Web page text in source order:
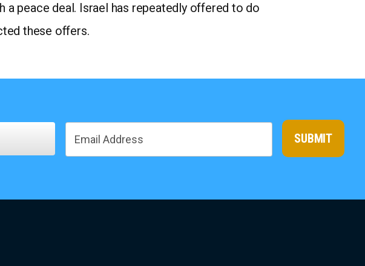
peace deal. Israel has repeatedly offered to do
these offers.
SUBMIT